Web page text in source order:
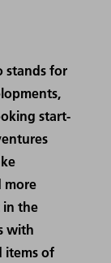
stands for
start-
more
in the
with
items of